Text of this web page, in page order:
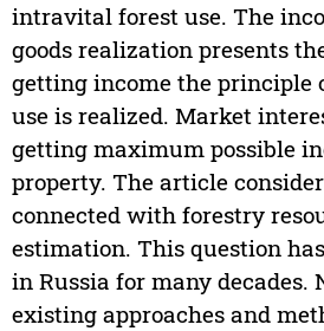
intravital forest use. The
goods realization presents
getting income the principle
use is realized. Market
getting maximum possible
property. The article
connected with forestry
estimation. This question
in Russia for many decades.
existing approaches and